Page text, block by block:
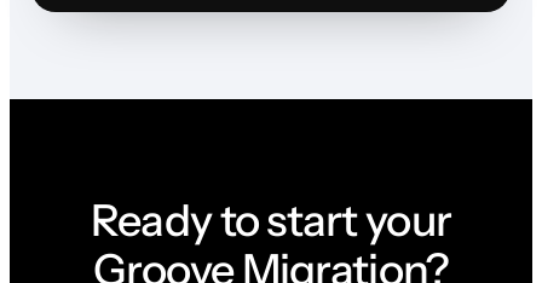
Ready to start your
Groove Migration?